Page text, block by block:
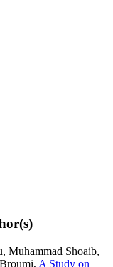
Muhammad Shoaib,
A Study on